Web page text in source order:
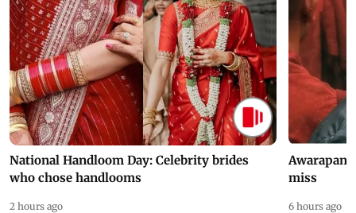
National Handloom Day: Celebrity brides
who chose handlooms
2 hours ago
Awarapan
miss
6 hours ago